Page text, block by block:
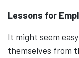
Lessons for
It might seem
themselves from